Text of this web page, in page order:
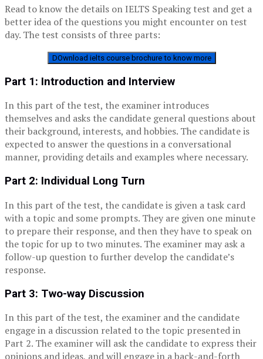
Read to know the details on IELTS Speaking test and get a
better idea of the questions you might encounter on test
day. The test consists of three parts:
DOwnload ielts course brochureto know more
Part 1: Introduction and Interview
In this part of the test, the examiner introduces
themselves and asks the candidate general questions about
their background, interests, and hobbies. The candidate is
expected to answer the questions in a conversational
manner, providing details and examples where necessary.
Part 2: Individual Long Turn
In this part of the test, the candidate is given a task card
with a topic and some prompts. They are given one minute
to prepare their response, and then they have to speak on
the topic for up to two minutes. The examiner may ask a
follow-up question to further develop the candidate’s
response.
Part 3: Two-way Discussion
In this part of the test, the examiner and the candidate
engage in a discussion related to the topic presented in
Part 2. The examiner will ask the candidate to express their
opinions and ideas, and will engage in a back-and-forth